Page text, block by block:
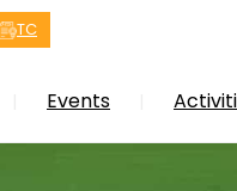
TC
Events